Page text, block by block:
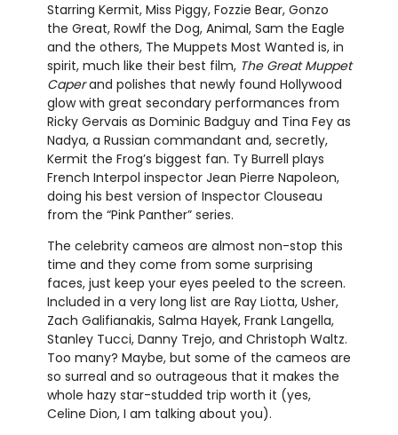
Starring Kermit, Miss Piggy, Fozzie Bear, Gonzo
the Great, Rowlf the Dog, Animal, Sam the Eagle
and the others, The Muppets Most Wanted is, in
spirit, much like their best film, The Great Muppet
Caperand polishes that newly found Hollywood
glow with great secondary performances from
Ricky Gervais as Dominic Badguy and Tina Fey as
Nadya, a Russian commandant and, secretly,
Kermit the Frog’s biggest fan. Ty Burrell plays
French Interpol inspector Jean Pierre Napoleon,
doing his best version of Inspector Clouseau
from the “Pink Panther” series.
The celebrity cameos are almost non-stop this
time and they come from some surprising
faces, just keep your eyes peeled to the screen.
Included in a very long list are Ray Liotta, Usher,
Zach Galifianakis, Salma Hayek, Frank Langella,
Stanley Tucci, Danny Trejo, and Christoph Waltz.
Too many? Maybe, but some of the cameos are
so surreal and so outrageous that it makes the
whole hazy star-studded trip worth it (yes,
Celine Dion, I am talking about you).